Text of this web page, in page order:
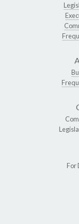
For